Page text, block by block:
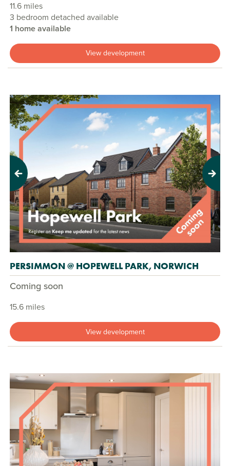
11.6 miles
3 bedroom detached available
1 home available
View development
Previous Next
PERSIMMON @ HOPEWELL PARK, NORWICH
Coming soon
15.6 miles
View development